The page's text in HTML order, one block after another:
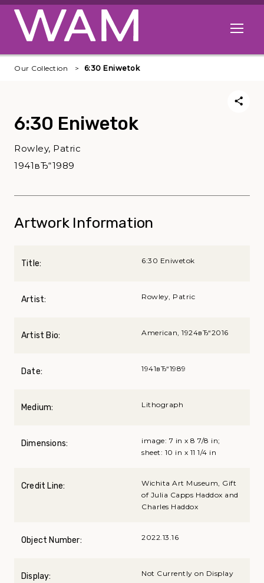
Skip to main content
Open
Our Collection 6:30 Eniwetok
6:30 Eniwetok
Rowley, Patric
1941вЂ“1989
Artwork Information
Title: 6:30 Eniwetok
Artist: Rowley, Patric
Artist Bio: American, 1924вЂ“2016
Date: 1941вЂ“1989
Medium: Lithograph
Dimensions:
image: 7 in x 8 7/8 in;
sheet: 10 in x 11 1/4 in
Credit Line:
Wichita Art Museum, Gift
of Julia Capps Haddox and
Charles Haddox
Object Number: 2022.13.16
Display: Not Currently on Display